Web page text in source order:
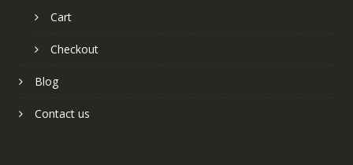
Cart
Checkout
Blog
Contact us